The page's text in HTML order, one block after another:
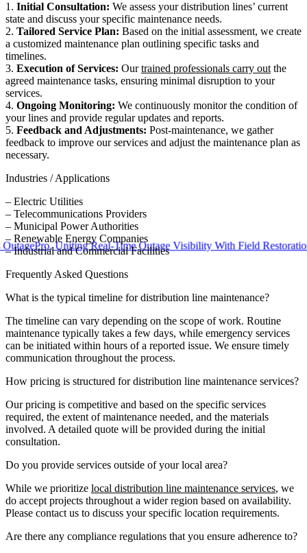
Uniting Real-Time Outage Visibility With Field Restoration
1. Initial Consultation: We assess your distribution lines’ current
state and discuss your specific maintenance needs.
2. Tailored Service Plan: Based on the initial assessment, we create
a customized maintenance plan outlining specific tasks and
timelines.
3. Execution of Services: Ourtrained professionals carry out the
agreed maintenance tasks, ensuring minimal disruption to your
services.
4. Ongoing Monitoring: We continuously monitor the condition of
your lines and provide regular updates and reports.
5. Feedback and Adjustments: Post-maintenance, we gather
feedback to improve our services and adjust the maintenance plan as
necessary.
Industries / Applications
– Electric Utilities
– Telecommunications Providers
– Municipal Power Authorities
– Renewable Energy Companies
– Industrial and Commercial Facilities
Frequently Asked Questions
What is the typical timeline for distribution line maintenance?
The timeline can vary depending on the scope of work. Routine
maintenance typically takes a few days, while emergency services
can be initiated within hours of a reported issue. We ensure timely
communication throughout the process.
How pricing is structured for distribution line maintenance services?
Our pricing is competitive and based on the specific services
required, the extent of maintenance needed, and the materials
involved. A detailed quote will be provided during the initial
consultation.
Do you provide services outside of your local area?
While we prioritize local distribution line maintenance services, we
do accept projects throughout a wider region based on availability.
Please contact us to discuss your specific location requirements.
Are there any compliance regulations that you ensure adherence to?